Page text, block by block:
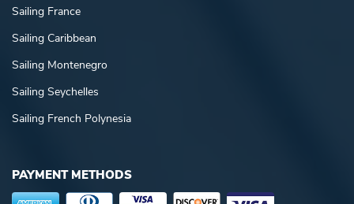
Sailing France
Sailing Caribbean
Sailing Montenegro
Sailing Seychelles
Sailing French Polynesia
PAYMENT METHODS